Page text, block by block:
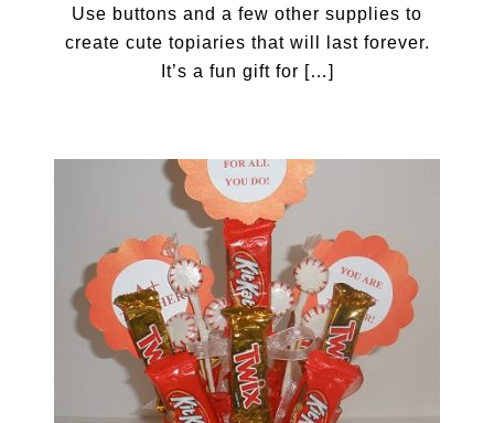
Use buttons and a few other supplies to
create cute topiaries that will last forever.
It’s a fun gift for […]